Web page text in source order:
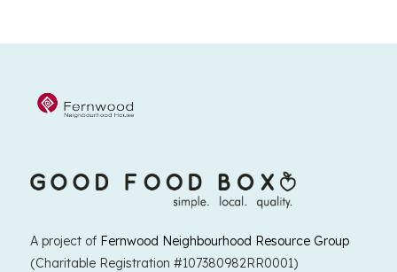
A project of Fernwood Neighbourhood Resource Group
(Charitable Registration #107380982RR0001)